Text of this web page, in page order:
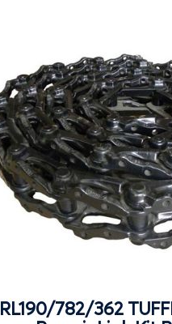
RL190/782/362